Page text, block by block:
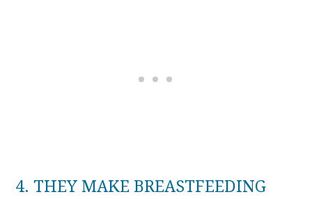
4. THEY MAKE BREASTFEEDING